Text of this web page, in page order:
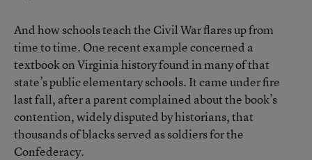
And how schools teach the Civil War flares up from
time to time. One recent example concerned a
textbook on Virginia history found in many of that
state’s public elementary schools. It came under fire
last fall, after a parent complained about the book’s
contention, widely disputed by historians, that
thousands of blacks served as soldiers for the
Confederacy.